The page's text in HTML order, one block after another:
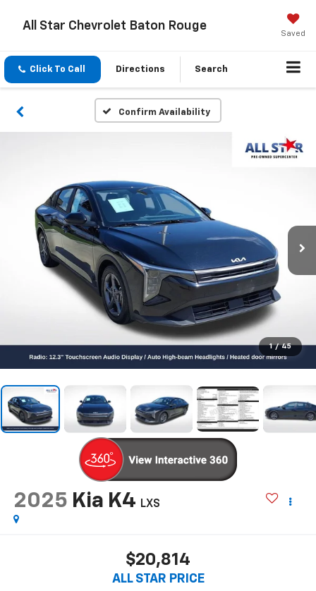
All Star Chevrolet Baton Rouge
Saved
Click To Call Directions Search
Confirm Availability
1 / 45
2025 Kia K4 LXS
$20,814
ALL STAR PRICE